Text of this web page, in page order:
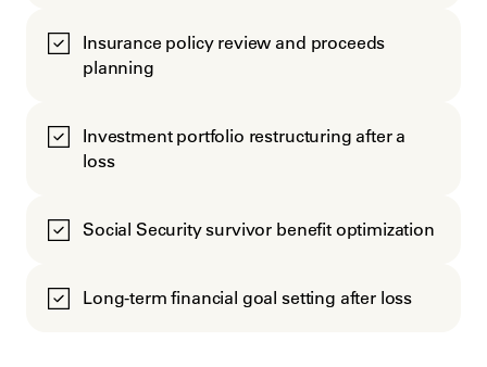
Insurance policy review and proceeds
planning
Investment portfolio restructuring after a
loss
Social Security survivor benefit optimization
Long-term financial goal setting after loss